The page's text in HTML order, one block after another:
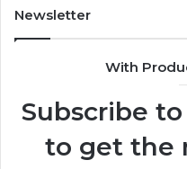
Newsletter
With
Subscribe
to get the